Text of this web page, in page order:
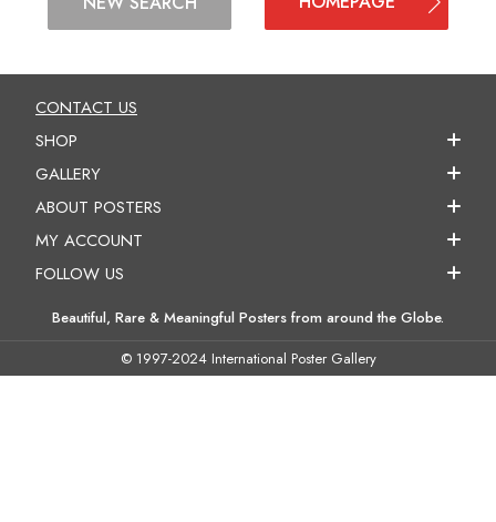
CONTACT US
SHOP
GALLERY
ABOUT POSTERS
MY ACCOUNT
FOLLOW US
Beautiful, Rare & Meaningful Posters from around the Globe.
© 1997-2024 International Poster Gallery